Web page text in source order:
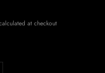
at checkout